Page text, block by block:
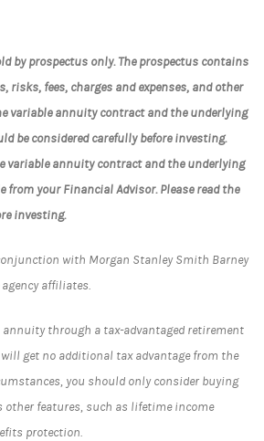
by prospectus only. The prospectus contains
risks, fees, charges and expenses, and other
variable annuity contract and the underlying
be considered carefully before investing.
variable annuity contract and the underlying
from your Financial Advisor. Please read the
investing.
with Morgan Stanley Smith Barney
agency affiliates.
through a tax-advantaged retirement
will get no additional tax advantage from the
you should only consider buying
other features, such as lifetime income
protection.